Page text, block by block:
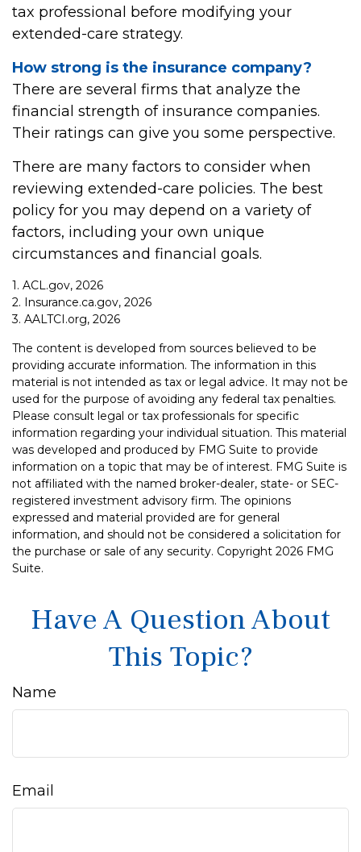
tax professional before modifying your
extended-care strategy.
How strong is the insurance company?
There are several firms that analyze the
financial strength of insurance companies.
Their ratings can give you some perspective.
There are many factors to consider when
reviewing extended-care policies. The best
policy for you may depend on a variety of
factors, including your own unique
circumstances and financial goals.
1. ACL.gov, 2026
2. Insurance.ca.gov, 2026
3. AALTCI.org, 2026
The content is developed from sources believed to be
providing accurate information. The information in this
material is not intended as tax or legal advice. It may not be
used for the purpose of avoiding any federal tax penalties.
Please consult legal or tax professionals for specific
information regarding your individual situation. This material
was developed and produced by FMG Suite to provide
information on a topic that may be of interest. FMG Suite is
not affiliated with the named broker-dealer, state- or SEC-
registered investment advisory firm. The opinions
expressed and material provided are for general
information, and should not be considered a solicitation for
the purchase or sale of any security. Copyright 2026 FMG
Suite.
Have A Question About
This Topic?
Name
Email